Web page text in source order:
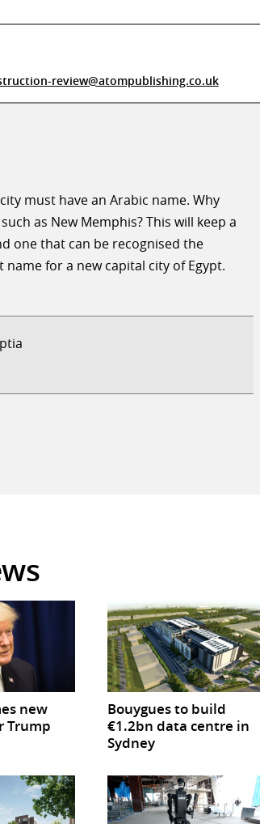
review@atompublishing.co.uk
must have an Arabic name. Why
as New Memphis? This will keep a
one that can be recognised the
for a new capital city of Egypt.
new
Trump
Bouygues to build
€1.2bn data centre in
Sydney